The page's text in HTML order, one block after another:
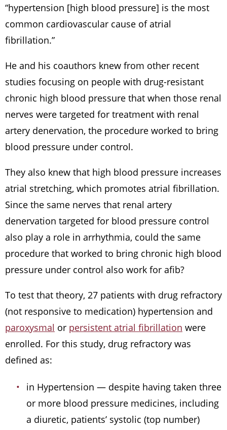
“hypertension [high blood pressure] is the most
common cardiovascular cause of atrial
fibrillation.”
He and his coauthors knew from other recent
studies focusing on people with drug-resistant
chronic high blood pressure that when those renal
nerves were targeted for treatment with renal
artery denervation, the procedure worked to bring
blood pressure under control.
They also knew that high blood pressure increases
atrial stretching, which promotes atrial fibrillation.
Since the same nerves that renal artery
denervation targeted for blood pressure control
also play a role in arrhythmia, could the same
procedure that worked to bring chronic high blood
pressure under control also work for afib?
To test that theory, 27 patients with drug refractory
(not responsive to medication) hypertension and
paroxysmal or persistent atrial fibrillation were
enrolled. For this study, drug refractory was
defined as:
in Hypertension — despite having taken three
or more blood pressure medicines, including
a diuretic, patients’ systolic (top number)